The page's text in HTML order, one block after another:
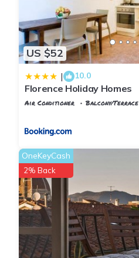
US $52
| 10.0
Florence Holiday Homes
Air Conditioner Balcony/Terrace
OneKeyCash
2% Back